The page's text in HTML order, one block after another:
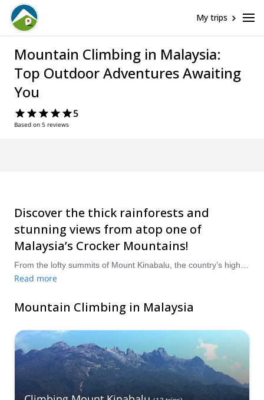
My trips
Mountain Climbing in Malaysia:
Top Outdoor Adventures Awaiting
You
5
Based on 5 reviews
Discover the thick rainforests and
stunning views from atop one of
Malaysia’s Crocker Mountains!
Read more
Mountain Climbing in Malaysia